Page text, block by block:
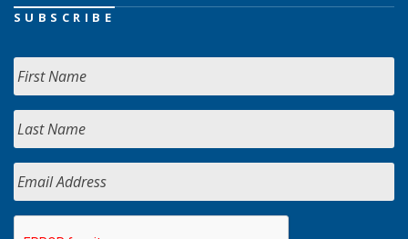
SUBSCRIBE